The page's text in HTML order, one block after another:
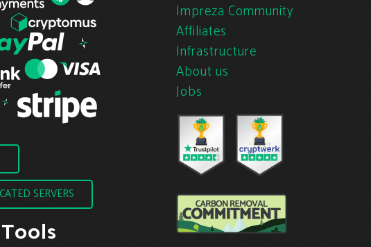
SERVERS
Impreza Community
Affiliates
Infrastructure
About us
Jobs